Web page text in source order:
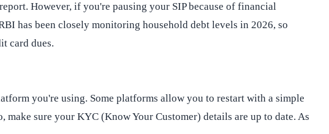
However, if you're pausing your SIP because of financial
has been closely monitoring household debt levels in 2026, so
card dues.
you're using. Some platforms allow you to restart with a simple
sure your KYC (Know Your Customer) details are up to date. As